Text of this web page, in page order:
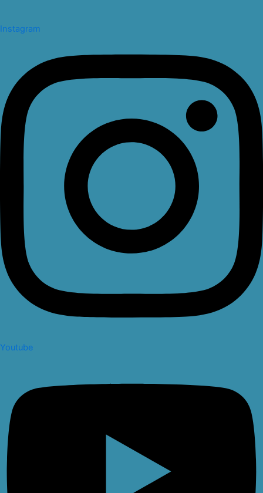
Instagram
Youtube